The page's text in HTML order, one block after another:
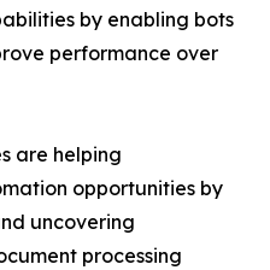
by enabling bots
performance over
are helping
opportunities by
uncovering
processing